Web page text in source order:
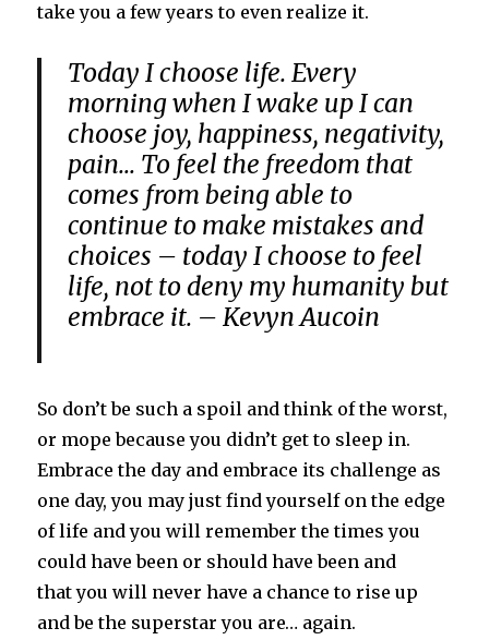
take you a few years to even realize it.
Today I choose life. Every
morning when I wake up I can
choose joy, happiness, negativity,
pain… To feel the freedom that
comes from being able to
continue to make mistakes and
choices – today I choose to feel
life, not to deny my humanity but
embrace it. – Kevyn Aucoin
So don’t be such a spoil and think of the worst,
or mope because you didn’t get to sleep in.
Embrace the day and embrace its challenge as
one day, you may just find yourself on the edge
of life and you will remember the times you
could have been or should have been and
that you will never have a chance to rise up
and be the superstar you are… again.